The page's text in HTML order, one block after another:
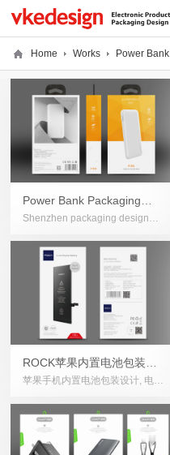
Home Works Power Bank
Power Bank Packaging
Design
Shenzhen packaging design
packaging design, Power Bank
Packaging Design
ROCK苹果内置电池包装设
计
苹果手机内置电池包装设计, 电子
计, Mobile phone battery
packaging design